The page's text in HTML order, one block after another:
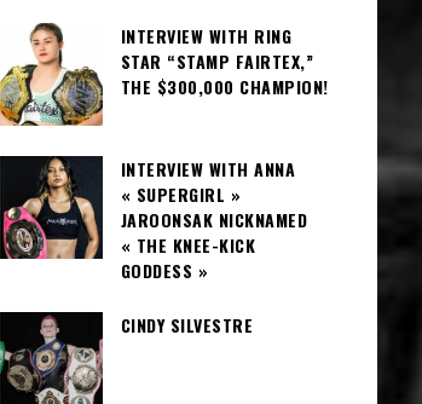
INTERVIEW WITH RING
STAR “STAMP FAIRTEX,”
THE $300,000 CHAMPION!
INTERVIEW WITH ANNA
« SUPERGIRL »
JAROONSAK NICKNAMED
« THE KNEE-KICK
GODDESS »
CINDY SILVESTRE